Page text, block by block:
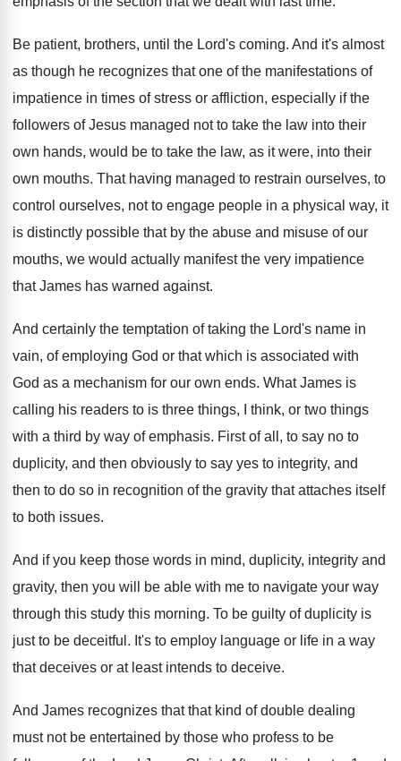
Be patient, brothers, until the Lord's coming. And it's almost
as though he recognizes that one of the manifestations of
impatience in times of stress or affliction, especially if the
followers of Jesus managed not to take the law into their
own hands, would be to take the law, as it were, into their
own mouths. That having managed to restrain ourselves, to
control ourselves, not to engage people in a physical way, it
is distinctly possible that by the abuse and misuse of our
mouths, we would actually manifest the very impatience
that James has warned against.
And certainly the temptation of taking the Lord's name in
vain, of employing God or that which is associated with
God as a mechanism for our own ends. What James is
calling his readers to is three things, I think, or two things
with a third by way of emphasis. First of all, to say no to
duplicity, and then obviously to say yes to integrity, and
then to do so in recognition of the gravity that attaches itself
to both issues.
And if you keep those words in mind, duplicity, integrity and
gravity, then you will be able with me to navigate your way
through this study this morning. To be guilty of duplicity is
just to be deceitful . It's to employ language or life in a way
that deceives or at least intends to deceive.
And James recognizes that that kind of double dealing
must not be entertained by those who profess to be